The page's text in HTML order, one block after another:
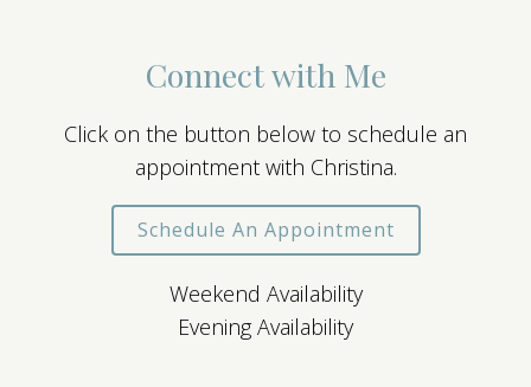
Connect with Me
Click on the button below to schedule an
appointment with Christina.
Schedule An Appointment
Weekend Availability
Evening Availability